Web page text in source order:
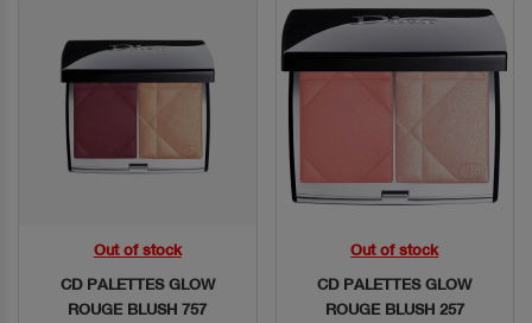
Quick View
Out of stock
CD PALETTES GLOW
ROUGE BLUSH 757
Quick View
Out of stock
CD PALETTES GLOW
ROUGE BLUSH 257